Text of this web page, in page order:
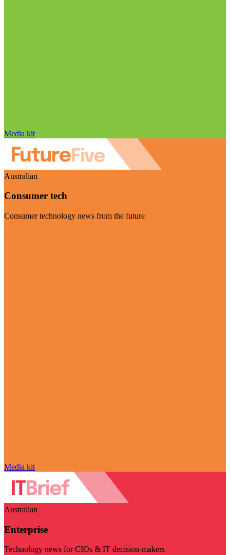
Media kit
Australian
Consumer tech
Consumer technology news from the future
Media kit
Australian
Enterprise
Technology news for CIOs & IT decision-makers